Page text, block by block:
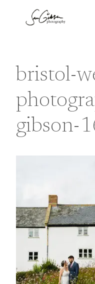
bristol-
gibson-